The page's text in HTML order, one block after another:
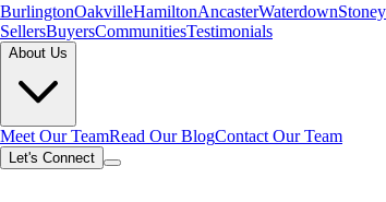
BurlingtonOakvilleHamiltonAncasterWaterdown
SellersBuyersCommunitiesTestimonials
About Us
Meet Our TeamRead Our BlogContact Our Team
Let's Connect